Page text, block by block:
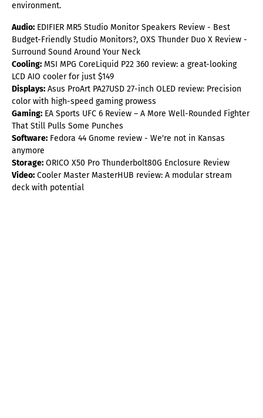
environment.
Audio: EDIFIER MR5 Studio Monitor Speakers Review - Best
Budget-Friendly Studio Monitors?, OXS Thunder Duo X Review -
Surround Sound Around Your Neck
Cooling: MSI MPG CoreLiquid P22 360 review: a great-looking
LCD AIO cooler for just $149
Displays: Asus ProArt PA27USD 27-inch OLED review: Precision
color with high-speed gaming prowess
Gaming: EA Sports UFC 6 Review – A More Well-Rounded Fighter
That Still Pulls Some Punches
Software: Fedora 44 Gnome review - We're not in Kansas
anymore
Storage: ORICO X50 Pro Thunderbolt80G Enclosure Review
Video: Cooler Master MasterHUB review: A modular stream
deck with potential